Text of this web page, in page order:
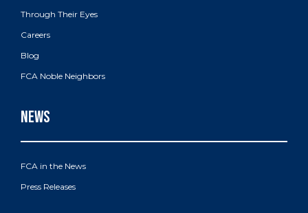
Through Their Eyes
Careers
Blog
FCA Noble Neighbors
FCA in the News
Press Releases